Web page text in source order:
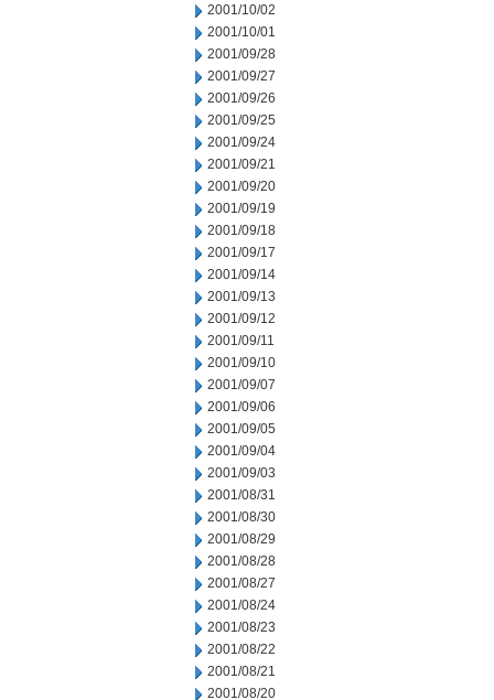
2001/10/02
2001/10/01
2001/09/28
2001/09/27
2001/09/26
2001/09/25
2001/09/24
2001/09/21
2001/09/20
2001/09/19
2001/09/18
2001/09/17
2001/09/14
2001/09/13
2001/09/12
2001/09/11
2001/09/10
2001/09/07
2001/09/06
2001/09/05
2001/09/04
2001/09/03
2001/08/31
2001/08/30
2001/08/29
2001/08/28
2001/08/27
2001/08/24
2001/08/23
2001/08/22
2001/08/21
2001/08/20